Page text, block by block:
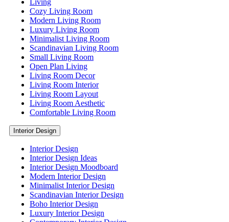
Living
Cozy Living Room
Modern Living Room
Luxury Living Room
Minimalist Living Room
Scandinavian Living Room
Small Living Room
Open Plan Living
Living Room Decor
Living Room Interior
Living Room Layout
Living Room Aesthetic
Comfortable Living Room
Interior Design
Interior Design
Interior Design Ideas
Interior Design Moodboard
Modern Interior Design
Minimalist Interior Design
Scandinavian Interior Design
Boho Interior Design
Luxury Interior Design